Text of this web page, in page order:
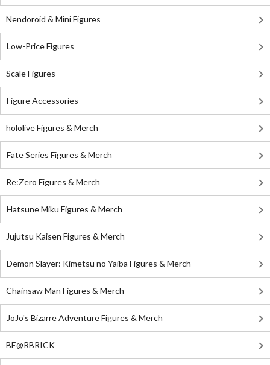
Nendoroid & Mini Figures
Low-Price Figures
Scale Figures
Figure Accessories
hololive Figures & Merch
Fate Series Figures & Merch
Re:Zero Figures & Merch
Hatsune Miku Figures & Merch
Jujutsu Kaisen Figures & Merch
Demon Slayer: Kimetsu no Yaiba Figures & Merch
Chainsaw Man Figures & Merch
JoJo's Bizarre Adventure Figures & Merch
BE@RBRICK